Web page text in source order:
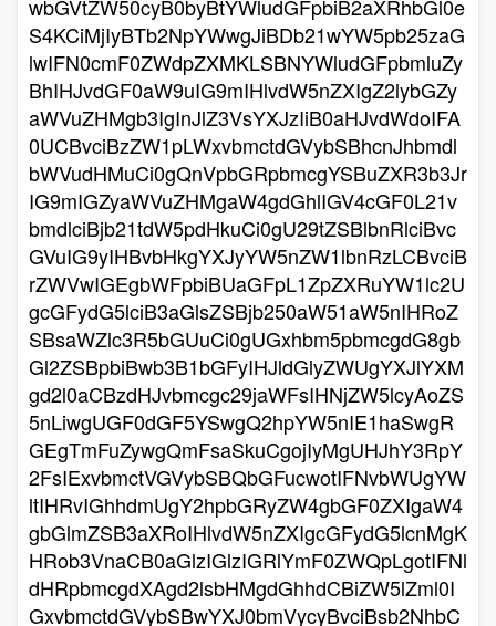
wbGVtZW50cyB0byBtYWludGFpbiB2aXRhbGl0e
S4KCiMjIyBTb2NpYWwgJiBDb21wYW5pb25zaG
lwIFN0cmF0ZWdpZXMKLSBNYWludGFpbmluZy
BhIHJvdGF0aW9uIG9mIHlvdW5nZXIgZ2lybGZy
aWVuZHMgb3IgInJlZ3VsYXJzIiB0aHJvdWdoIFA
0UCBvciBzZW1pLWxvbmctdGVybSBhcnJhbmdl
bWVudHMuCi0gQnVpbGRpbmcgYSBuZXR3b3Jr
IG9mIGZyaWVuZHMgaW4gdGhlIGV4cGF0L21v
bmdlciBjb21tdW5pdHkuCi0gU29tZSBlbnRlciBvc
GVuIG9yIHBvbHkgYXJyYW5nZW1lbnRzLCBvciB
rZWVwIGEgbWFpbiBUaGFpL1ZpZXRuYW1lc2U
gcGFydG5lciB3aGlsZSBjb250aW51aW5nIHRoZ
SBsaWZlc3R5bGUuCi0gUGxhbm5pbmcgdG8gb
Gl2ZSBpbiBwb3B1bGFyIHJldGlyZWUgYXJlYXM
gd2l0aCBzdHJvbmcgc29jaWFsIHNjZW5lcyAoZS
5nLiwgUGF0dGF5YSwgQ2hpYW5nIE1haSwgR
GEgTmFuZywgQmFsaSkuCgojIyMgUHJhY3RpY
2FsIExvbmctVGVybSBQbGFucwotIFNvbWUgYW
ltIHRvIGhhdmUgY2hpbGRyZW4gbGF0ZXIgaW4
gbGlmZSB3aXRoIHlvdW5nZXIgcGFydG5lcnMgK
HRob3VnaCB0aGlzIGlzIGRlYmF0ZWQpLgotIFNl
dHRpbmcgdXAgd2lsbHMgdGhhdCBiZW5lZml0I
GxvbmctdGVybSBwYXJ0bmVycyBvciBsb2NhbC